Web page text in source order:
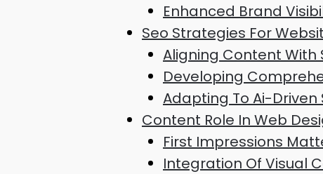
Enhanced Brand
Seo Strategies For
Aligning Content With
Developing
Adapting To Ai-Driven
Content Role In Web
First Impressions
Integration Of Visual